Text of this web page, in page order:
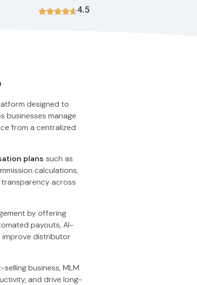
4.5
designed to
businesses manage
from a centralized
plans such as
calculations,
across
by offering
payouts, AI-
improve distributor
business, MLM
and drive long-